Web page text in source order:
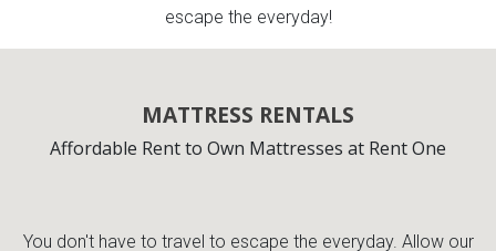
escape the everyday!
MATTRESS RENTALS
Affordable Rent to Own Mattresses at Rent One
You don't have to travel to escape the everyday. Allow our